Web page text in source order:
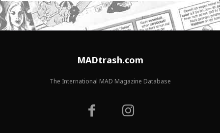
MADtrash.com
The International MAD Magazine Database